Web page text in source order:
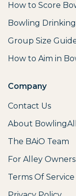
How to Score
Bowling
Group Size
How to Aim in
Company
Contact Us
About
The BAiO Team
For Alley Owners
Terms Of Service